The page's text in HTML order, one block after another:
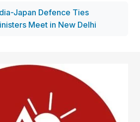
Japan Defence Ties
Meet in New Delhi